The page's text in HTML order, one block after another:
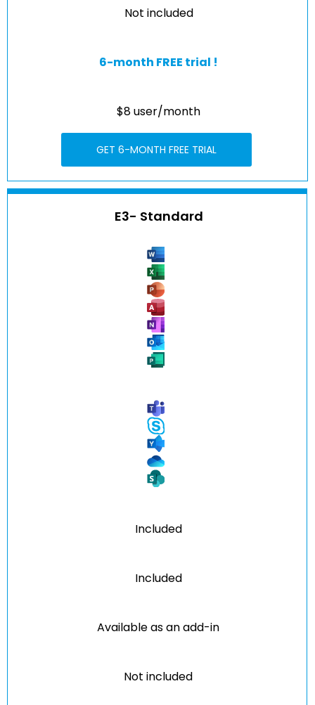
Not included
6-month FREE trial !
$8 user/month
GET 6-MONTH FREE TRIAL
E3- Standard
Included
Included
Available as an add-in
Not included